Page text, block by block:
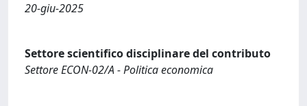
20-giu-2025
Settore scientifico disciplinare del contributo
Settore ECON-02/A - Politica economica